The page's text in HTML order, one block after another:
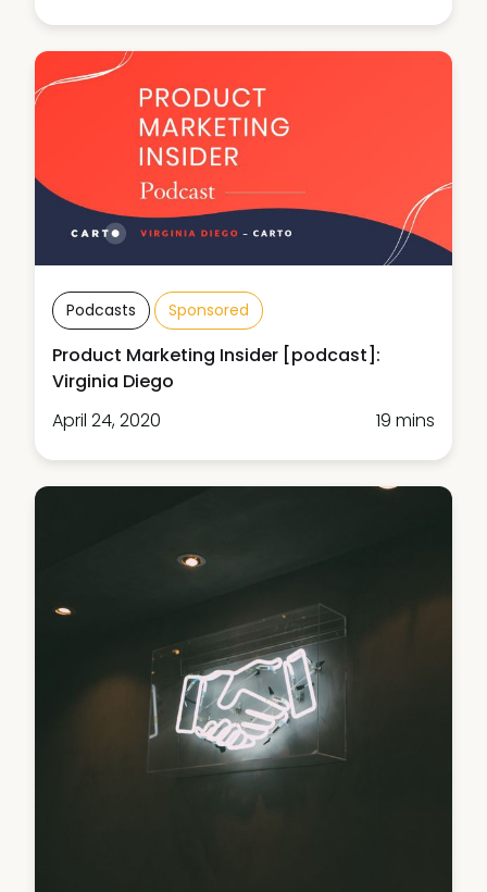
Podcasts Sponsored
Product Marketing Insider [podcast]:
Virginia Diego
April 24, 2020
19 mins